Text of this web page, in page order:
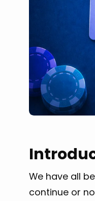
We have all
continue or